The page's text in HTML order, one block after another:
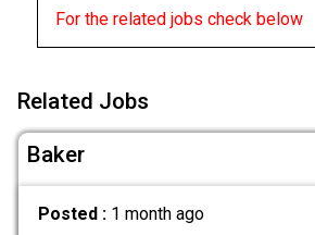
For the related jobs check below
Related Jobs
Baker
Posted : 1 month ago